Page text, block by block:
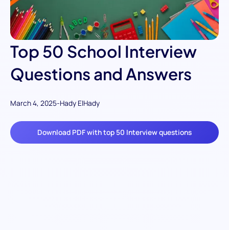
Top 50 School Interview
Questions and Answers
March 4, 2025-Hady ElHady
Download PDF with top 50 Interview questions